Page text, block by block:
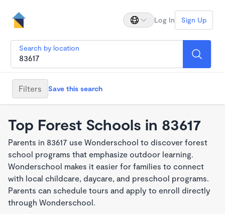
Log In Sign Up
Search by location
Filters Save this search
Top Forest Schools in 83617
Parents in 83617 use Wonderschool to discover forest
school programs that emphasize outdoor learning.
Wonderschool makes it easier for families to connect
with local childcare, daycare, and preschool programs.
Parents can schedule tours and apply to enroll directly
through Wonderschool.